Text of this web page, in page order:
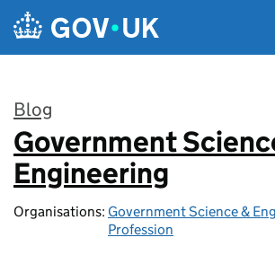
Skip to main content
Blog
:
Government
Engineering
Organisations: Government Science &
Profession